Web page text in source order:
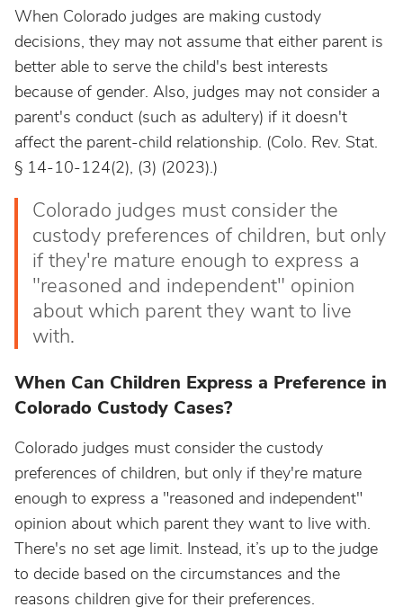
When Colorado judges are making custody
decisions, they may not assume that either parent is
better able to serve the child's best interests
because of gender. Also, judges may not consider a
parent's conduct (such as adultery) if it doesn't
affect the parent-child relationship. (Colo. Rev. Stat.
§ 14-10-124(2), (3) (2023).)
Colorado judges must consider the
custody preferences of children, but only
if they're mature enough to express a
"reasoned and independent" opinion
about which parent they want to live
with.
When Can Children Express a Preference in
Colorado Custody Cases?
Colorado judges must consider the custody
preferences of children, but only if they're mature
enough to express a "reasoned and independent"
opinion about which parent they want to live with.
There's no set age limit. Instead, it’s up to the judge
to decide based on the circumstances and the
reasons children give for their preferences.